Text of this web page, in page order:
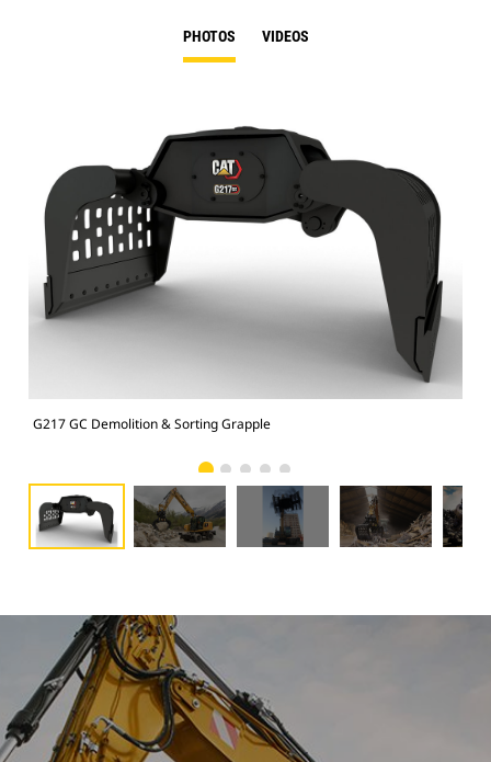
PHOTOS VIDEOS
G217 GC Demolition & Sorting Grapple